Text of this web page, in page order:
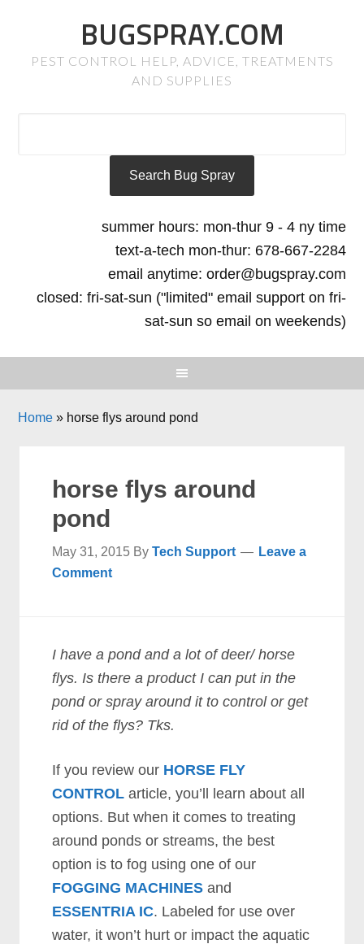
BUGSPRAY.COM
PEST CONTROL HELP, ADVICE, TREATMENTS
AND SUPPLIES
summer hours: mon-thur 9 - 4 ny time
text-a-tech mon-thur: 678-667-2284
email anytime: order@bugspray.com
closed: fri-sat-sun ("limited" email support on fri-
sat-sun so email on weekends)
Home » horse flys around pond
horse flys around
pond
May 31, 2015 ByTech Support
Leave a
Comment
I have a pond and a lot of deer/ horse
flys. Is there a product I can put in the
pond or spray around it to control or get
rid of the flys? Tks.
If you review our HORSE FLY
CONTROL article, you’ll learn about all
options. But when it comes to treating
around ponds or streams, the best
option is to fog using one of our
FOGGING MACHINES and
ESSENTRIA IC. Labeled for use over
water, it won’t hurt or impact the aquatic